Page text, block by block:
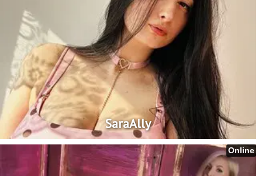
SaraAlly
Online